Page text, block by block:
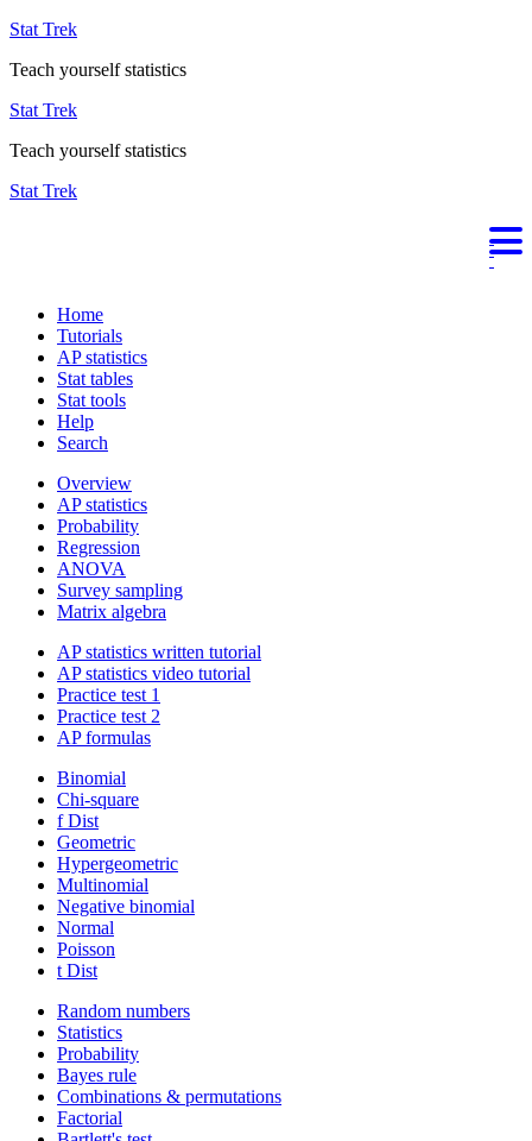
Stat Trek
Teach yourself statistics
Stat Trek
Teach yourself statistics
Stat Trek
Home
Tutorials
AP statistics
Stat tables
Stat tools
Help
Search
Overview
AP statistics
Probability
Regression
ANOVA
Survey sampling
Matrix algebra
AP statistics written tutorial
AP statistics video tutorial
Practice test 1
Practice test 2
AP formulas
Binomial
Chi-square
f Dist
Geometric
Hypergeometric
Multinomial
Negative binomial
Normal
Poisson
t Dist
Random numbers
Statistics
Probability
Bayes rule
Combinations & permutations
Factorial